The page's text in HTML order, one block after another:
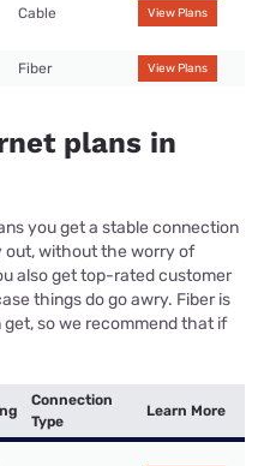
Cable View Plans
Fiber View Plans
plans in
you get a stable connection
out, without the worry of
also get top-rated customer
things do go awry. Fiber is
so we recommend that if
Connection
Type
Learn More